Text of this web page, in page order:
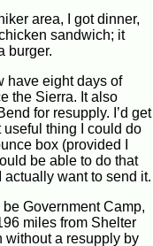
area, I got dinner,
sandwich; it
burger.
have eight days of
the Sierra. It also
for resupply. I’d get
thing I could do
box (provided I
be able to do that
want to send it.
Government Camp,
miles from Shelter
without a resupply by